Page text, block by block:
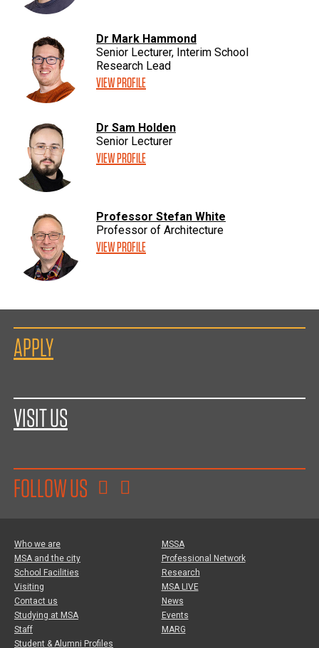
Dr Mark Hammond
Senior Lecturer, Interim School
Research Lead
VIEW PROFILE
Dr Sam Holden
Senior Lecturer
VIEW PROFILE
Professor Stefan White
Professor of Architecture
VIEW PROFILE
APPLY
VISIT US
FOLLOW US
Who we are
MSA and the city
School Facilities
Visiting
Contact us
Studying at MSA
Staff
Student & Alumni Profiles
MSSA
Professional Network
Research
MSA LIVE
News
Events
MARG